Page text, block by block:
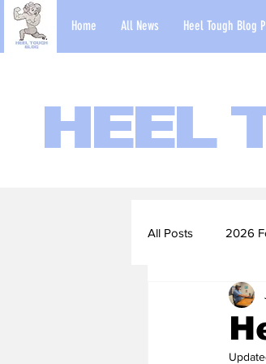
Home All News Heel Tough Blog
Heel
All Posts 2026
2022-23